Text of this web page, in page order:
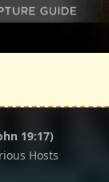
by Thomas